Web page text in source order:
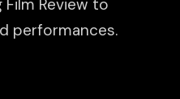
Review to
performances.